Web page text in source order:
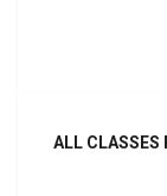
ALL CLASSES